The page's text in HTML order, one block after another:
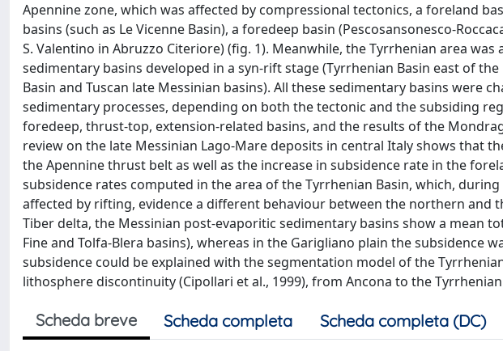
Apennine zone, which was affected by compressional tectonics, a foreland
basins (such as Le Vicenne Basin), a foredeep basin (Pescosansonesco-
S. Valentino in Abruzzo Citeriore) (fig. 1). Meanwhile, the Tyrrhenian area
sedimentary basins developed in a syn-rift stage (Tyrrhenian Basin east of
Basin and Tuscan late Messinian basins). All these sedimentary basins were
sedimentary processes, depending on both the tectonic and the subsiding
foredeep, thrust-top, extension-related basins, and the results of the
review on the late Messinian Lago-Mare deposits in central Italy shows that
the Apennine thrust belt as well as the increase in subsidence rate in the
subsidence rates computed in the area of the Tyrrhenian Basin, which,
affected by rifting, evidence a different behaviour between the northern and
Tiber delta, the Messinian post-evaporitic sedimentary basins show a mean
Fine and Tolfa-Blera basins), whereas in the Garigliano plain the subsidence
subsidence could be explained with the segmentation model of the
lithosphere discontinuity (Cipollari et al., 1999), from Ancona to the Tyrrhenian
Scheda breve Scheda completa Scheda completa (DC)